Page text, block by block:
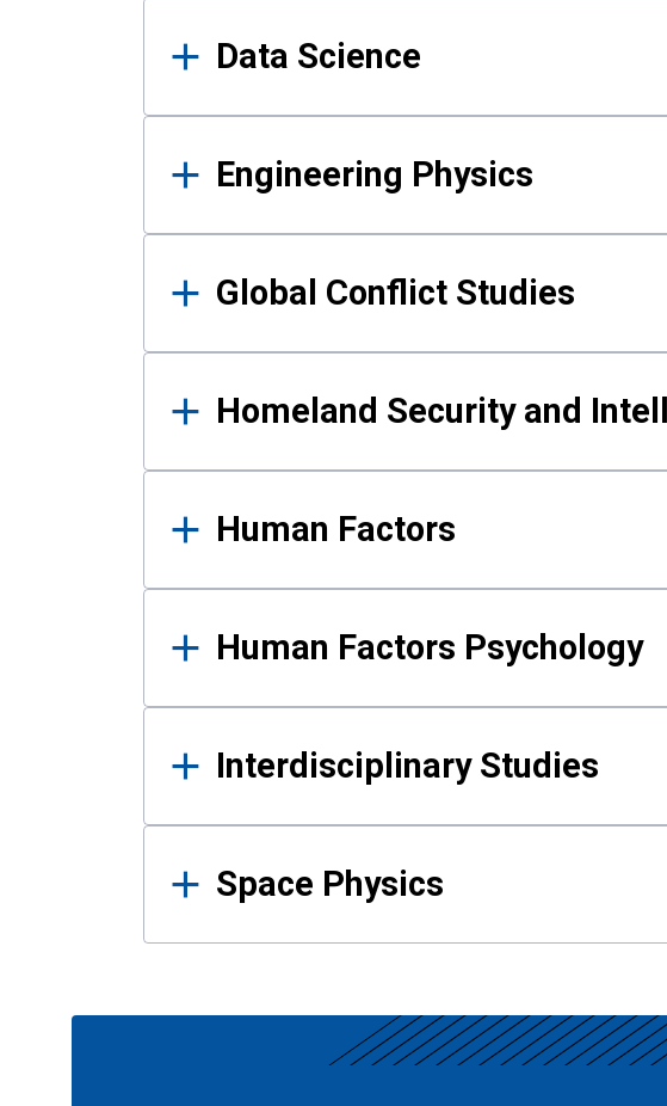
Data Science
Engineering Physics
Global Conflict Studies
Homeland Security and
Human Factors
Human Factors Psychology
Interdisciplinary Studies
Space Physics